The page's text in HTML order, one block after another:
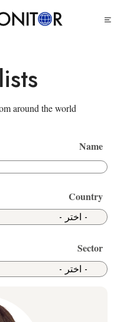
إلى
around the world
Name
Country
Sector